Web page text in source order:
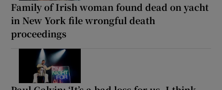
Family of Irish woman found dead on yacht
in New York file wrongful death
proceedings